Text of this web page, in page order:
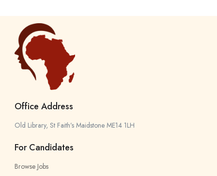
Office Address
Old Library, St Faith’s Maidstone ME14 1LH
For Candidates
Browse Jobs